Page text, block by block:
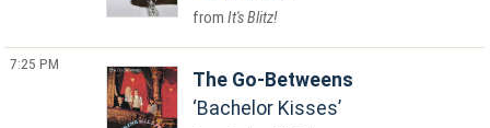
It's Blitz!
7:25 PM
The Go-Betweens
Bachelor Kisses